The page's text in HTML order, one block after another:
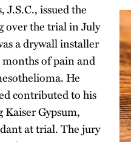
issued the
over the trial in July
a drywall installer
of pain and
He
contributed to his
Kaiser Gypsum,
at trial. The jury